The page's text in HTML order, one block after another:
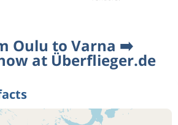
Oulu to Varna ➡️
at Überflieger.de